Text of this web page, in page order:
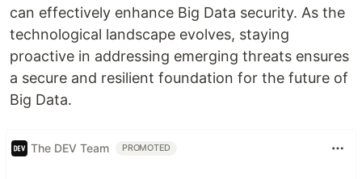
can effectively enhance Big Data security. As the
technological landscape evolves, staying
proactive in addressing emerging threats ensures
a secure and resilient foundation for the future of
Big Data.
The DEV Team PROMOTED